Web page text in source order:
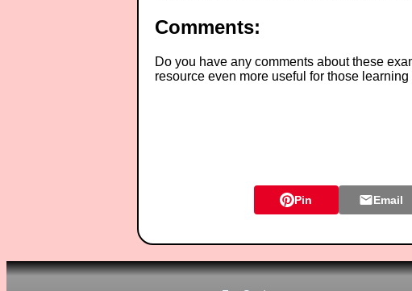
Comments:
Do you have any comments about these
resource even more useful for those
Pin Email